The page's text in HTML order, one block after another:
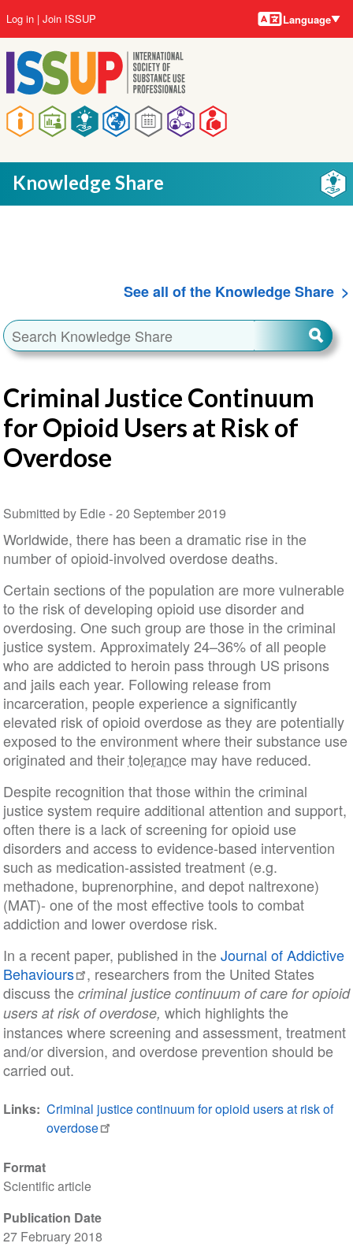
to
main
content
Main
navigation
User
account
menu
Log in Join ISSUP Language
Knowledge Share
See all of the Knowledge Share
Format
Scientific article
Publication Date
27 February 2018
Criminal Justice Continuum
for Opioid Users at Risk of
Overdose
Submitted by Edie -20 September 2019
Worldwide, there has been a dramatic rise in the
number of opioid-involved overdose deaths.
Certain sections of the population are more vulnerable
to the risk of developing opioid use disorder and
overdosing. One such group are those in the criminal
justice system. Approximately 24–36% of all people
who are addicted to heroin pass through US prisons
and jails each year. Following release from
incarceration, people experience a significantly
elevated risk of opioid overdose as they are potentially
exposed to the environment where their substance use
originated and theirtolerancemay have reduced.
Despite recognition that those within the criminal
justice system require additional attention and support,
often there is a lack of screening for opioid use
disorders and access to evidence-based intervention
such as medication-assisted treatment (e.g.
methadone, buprenorphine, and depot naltrexone)
(MAT)- one of the most effective tools to combat
addiction and lower overdose risk.
In a recent paper, published in theJournal of Addictive
Behaviours
, researchers from the United States
discuss the criminal justice continuum of care for opioid
users at risk of overdose, which highlights the
instances where screening and assessment, treatment
and/or diversion, and overdose prevention should be
carried out.
Links Criminal justice continuum for opioid users at risk of
overdose